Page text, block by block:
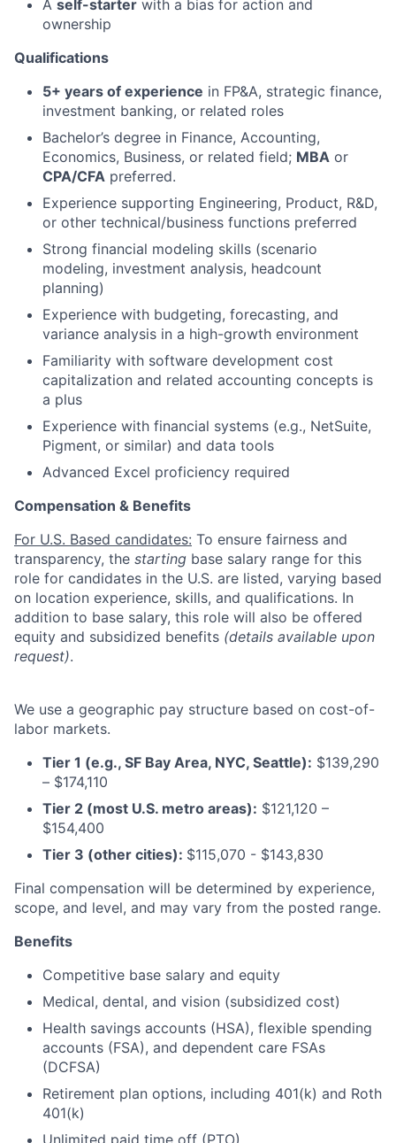
A self-starter with a bias for action and
ownership
Qualifications
5+ years of experience in FP&A, strategic finance,
investment banking, or related roles
Bachelor’s degree in Finance, Accounting,
Economics, Business, or related field; MBA or
CPA/CFA preferred.
Experience supporting Engineering, Product, R&D,
or other technical/business functions preferred
Strong financial modeling skills (scenario
modeling, investment analysis, headcount
planning)
Experience with budgeting, forecasting, and
variance analysis in a high-growth environment
Familiarity with software development cost
capitalization and related accounting concepts is
a plus
Experience with financial systems (e.g., NetSuite,
Pigment, or similar) and data tools
Advanced Excel proficiency required
Compensation & Benefits
For U.S. Based candidates: To ensure fairness and
transparency, the starting base salary range for this
role for candidates in the U.S. are listed, varying based
on location experience, skills, and qualifications. In
addition to base salary, this role will also be offered
equity and subsidized benefits (details available upon
request).
We use a geographic pay structure based on cost-of-
labor markets.
Tier 1 (e.g., SF Bay Area, NYC, Seattle): $139,290
– $174,110
Tier 2 (most U.S. metro areas): $121,120 –
$154,400
Tier 3 (other cities): $115,070 - $143,830
Final compensation will be determined by experience,
scope, and level, and may vary from the posted range.
Benefits
Competitive base salary and equity
Medical, dental, and vision (subsidized cost)
Health savings accounts (HSA), flexible spending
accounts (FSA), and dependent care FSAs
(DCFSA)
Retirement plan options, including 401(k) and Roth
401(k)
Unlimited paid time off (PTO)